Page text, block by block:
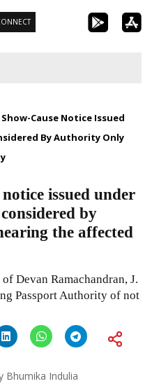
Cause Notice Issued
By Authority Only
issued under
by
the affected
Devan Ramachandran, J.
Passport Authority of not
Bhumika Indulia